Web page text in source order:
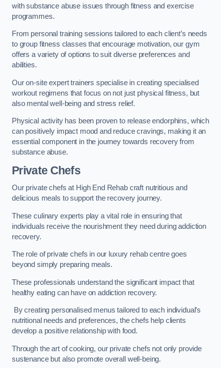
with substance abuse issues through fitness and exercise
programmes.
From personal training sessions tailored to each client’s needs
to group fitness classes that encourage motivation, our gym
offers a variety of options to suit diverse preferences and
abilities.
Our on-site expert trainers specialise in creating specialised
workout regimens that focus on not just physical fitness, but
also mental well-being and stress relief.
Physical activity has been proven to release endorphins, which
can positively impact mood and reduce cravings, making it an
essential component in the journey towards recovery from
substance abuse.
Private Chefs
Our private chefs at High End Rehab craft nutritious and
delicious meals to support the recovery journey.
These culinary experts play a vital role in ensuring that
individuals receive the nourishment they need during addiction
recovery.
The role of private chefs in our luxury rehab centre goes
beyond simply preparing meals.
These professionals understand the significant impact that
healthy eating can have on addiction recovery.
By creating personalised menus tailored to each individual’s
nutritional needs and preferences, the chefs help clients
develop a positive relationship with food.
Through the art of cooking, our private chefs not only provide
sustenance but also promote overall well-being.